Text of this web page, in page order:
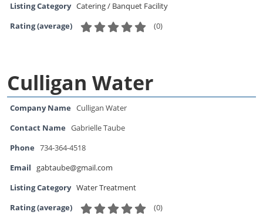
Listing Category Catering / Banquet Facility
Rating (average) (0)
Culligan Water
Company Name Culligan Water
Contact Name Gabrielle Taube
Phone 734-364-4518
Email gabtaube@gmail.com
Listing Category Water Treatment
Rating (average) (0)